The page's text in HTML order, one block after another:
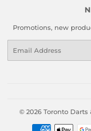
Promotions, new
© 2026 Toronto Darts